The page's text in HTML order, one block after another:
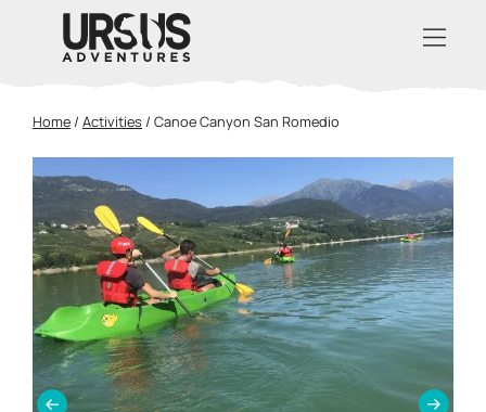
Home / Activities / Canoe Canyon San Romedio